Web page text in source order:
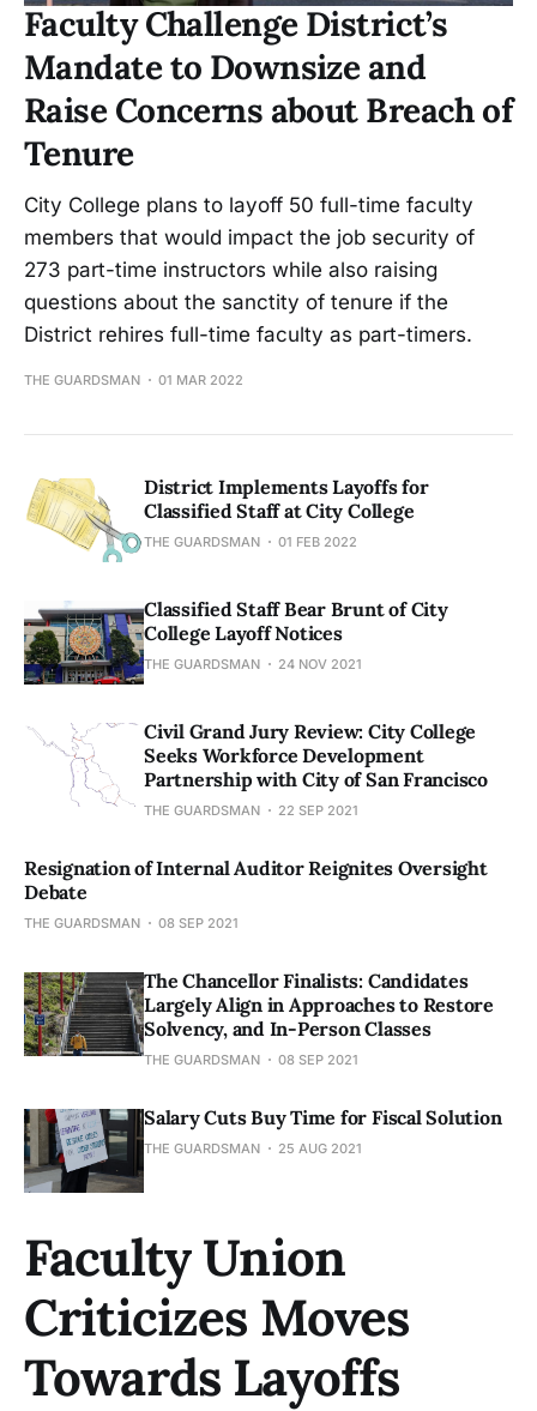
Faculty Challenge District’s
Mandate to Downsize and
Raise Concerns about Breach of
Tenure
City College plans to layoff 50 full-time faculty
members that would impact the job security of
273 part-time instructors while also raising
questions about the sanctity of tenure if the
District rehires full-time faculty as part-timers.
THE GUARDSMAN 01 MAR 2022
District Implements Layoffs for
Classified Staff at City College
THE GUARDSMAN 01 FEB 2022
Classified Staff Bear Brunt of City
College Layoff Notices
THE GUARDSMAN 24 NOV 2021
Civil Grand Jury Review: City College
Seeks Workforce Development
Partnership with City of San Francisco
THE GUARDSMAN 22 SEP 2021
Resignation of Internal Auditor Reignites Oversight
Debate
THE GUARDSMAN 08 SEP 2021
The Chancellor Finalists: Candidates
Largely Align in Approaches to Restore
Solvency, and In-Person Classes
THE GUARDSMAN 08 SEP 2021
Salary Cuts Buy Time for Fiscal Solution
THE GUARDSMAN 25 AUG 2021
Faculty Union
Criticizes Moves
Towards Layoffs